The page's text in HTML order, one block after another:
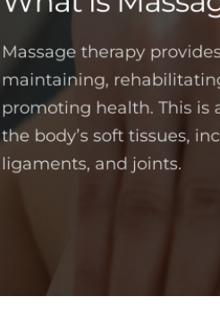
Massage therapy
maintaining,
promoting health. This
the body’s soft tissues,
ligaments, and joints.